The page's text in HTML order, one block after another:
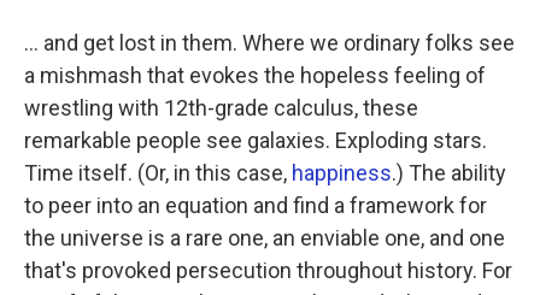
... and get lost in them. Where we ordinary folks see
a mishmash that evokes the hopeless feeling of
wrestling with 12th-grade calculus, these
remarkable people see galaxies. Exploding stars.
Time itself. (Or, in this case, happiness.) The ability
to peer into an equation and find a framework for
the universe is a rare one, an enviable one, and one
that's provoked persecution throughout history. For